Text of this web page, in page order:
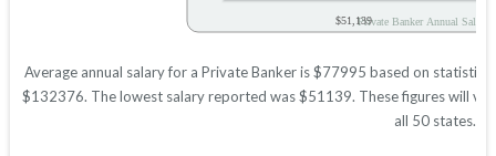
Private Banker Annual Salary
$51,139
Average annual salary for a Private Banker is $77995 based on
$132376. The lowest salary reported was $51139. These figures will
all 50 states.